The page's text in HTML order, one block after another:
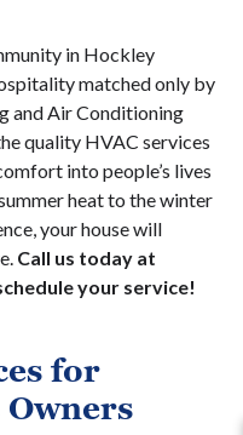
in Hockley
matched only by
and Air Conditioning
quality HVAC services
into people’s lives
heat to the winter
your house will
Call us today at
your service!
for